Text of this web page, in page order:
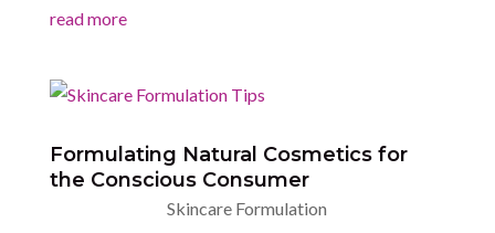
read more
Formulating Natural Cosmetics for
the Conscious Consumer
Skincare Formulation